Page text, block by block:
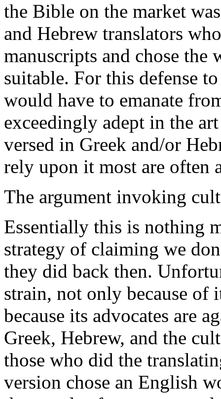
the Bible on the market
and Hebrew translators
manuscripts and chose the
suitable. For this defense
would have to emanate
exceedingly adept in the
versed in Greek and/or
rely upon it most are often
The argument invoking
Essentially this is nothing
strategy of claiming we
they did back then.
strain, not only because
because its advocates are
Greek, Hebrew, and the
those who did the
version chose an English